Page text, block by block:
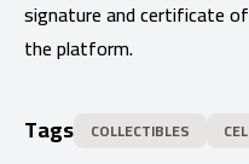
signature and certificate
the platform.
Tags COLLECTIBLES